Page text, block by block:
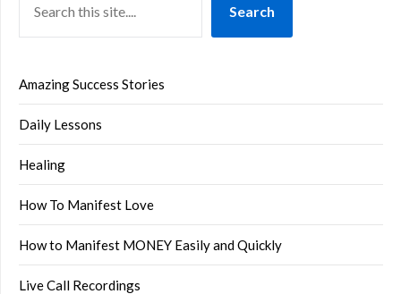
Search
Amazing Success Stories
Daily Lessons
Healing
How To Manifest Love
How to Manifest MONEY Easily and Quickly
Live Call Recordings